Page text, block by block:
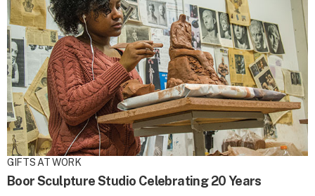
GIFTS AT WORK
Boor Sculpture Studio Celebrating 20 Years